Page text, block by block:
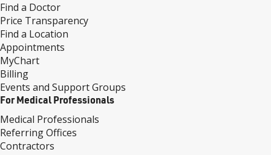
Find a Doctor
Price Transparency
Find a Location
Appointments
MyChart
Billing
Events and Support Groups
For Medical Professionals
Medical Professionals
Referring Offices
Contractors